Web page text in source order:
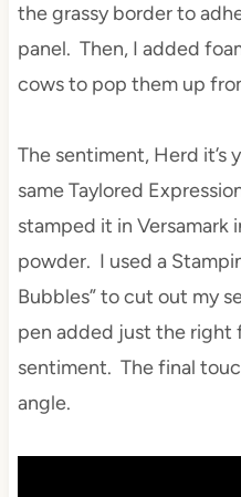
the grassy border to
panel. Then, I added
cows to pop them up
The sentiment, Herd it’s
same Taylored
stamped it in Versamark
powder. I used a
Bubbles” to cut out my
pen added just the right
sentiment. The final
angle.